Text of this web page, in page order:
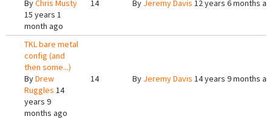
ByChris Musty
15 years 1
month ago
14 By Jeremy Davis 12 years 6 months
TKL bare metal
config (and
then some...)
ByDrew
Ruggles 14
years 9
months ago
14 By Jeremy Davis 14 years 9 months